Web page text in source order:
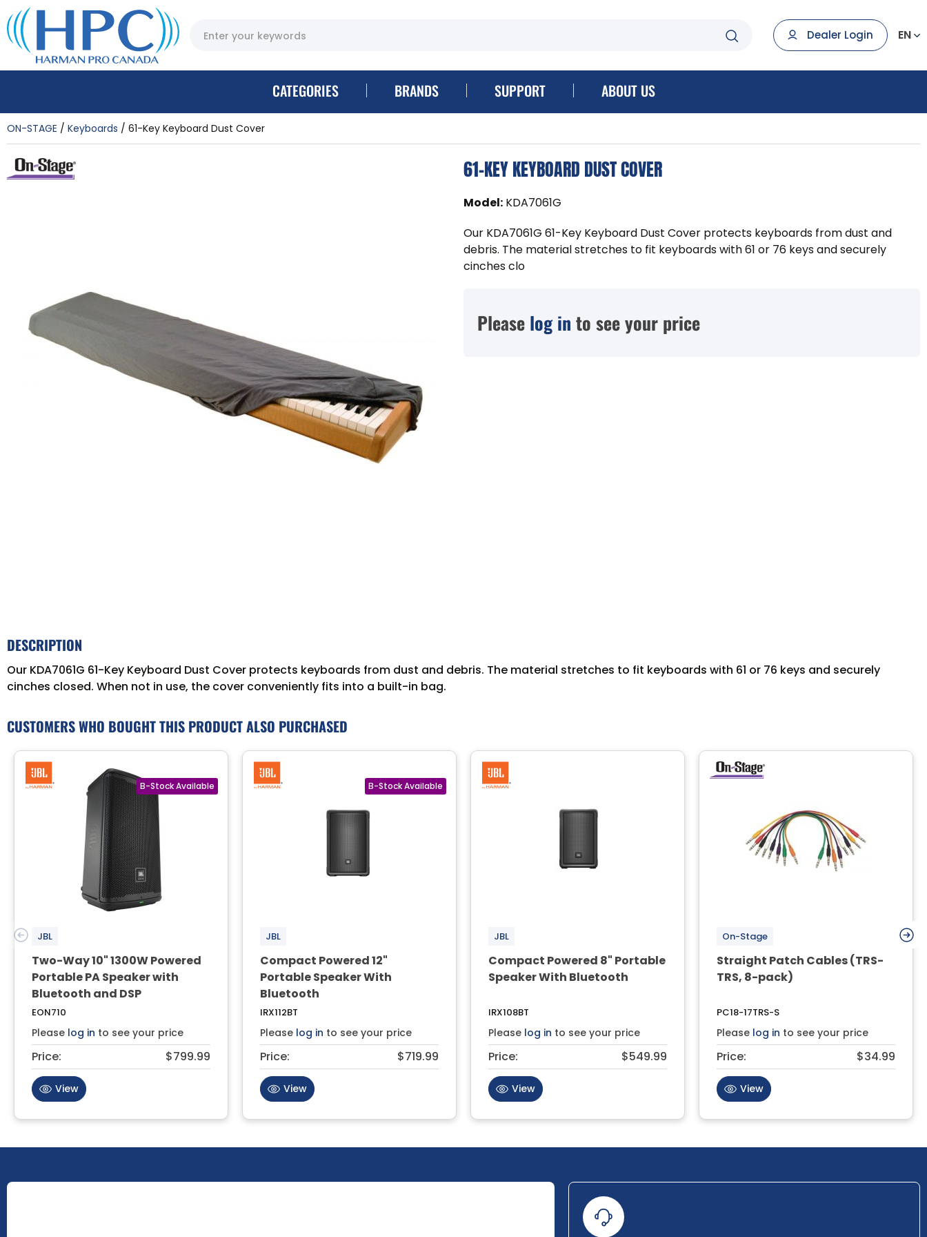
Dealer Login EN
CATEGORIES BRANDS SUPPORT ABOUT US
ON-STAGE Keyboards 61-Key Keyboard Dust Cover
61-KEY KEYBOARD DUST COVER
Model: KDA7061G
Our KDA7061G 61-Key Keyboard Dust Cover protects keyboards from dust and
debris. The material stretches to fit keyboards with 61 or 76 keys and securely
cinches clo
Please log in to see your price
DESCRIPTION
Our KDA7061G 61-Key Keyboard Dust Cover protects keyboards from dust and debris. The material stretches to fit keyboards with 61 or 76 keys and securely
cinches closed. When not in use, the cover conveniently fits into a built-in bag.
CUSTOMERS WHO BOUGHT THIS PRODUCT ALSO PURCHASED
JBL
Two-Way 10" 1300W Powered
Portable PA Speaker with
Bluetooth and DSP
EON710
Please log in to see your price
Price: $799.99
View
JBL
Compact Powered 12"
Portable Speaker With
Bluetooth
IRX112BT
Please log in to see your price
Price: $719.99
View
JBL
Compact Powered 8" Portable
Speaker With Bluetooth
IRX108BT
Please log in to see your price
Price: $549.99
View
On-Stage
Straight Patch Cables (TRS-
TRS, 8-pack)
PC18-17TRS-S
Please log in to see your price
Price: $34.99
View